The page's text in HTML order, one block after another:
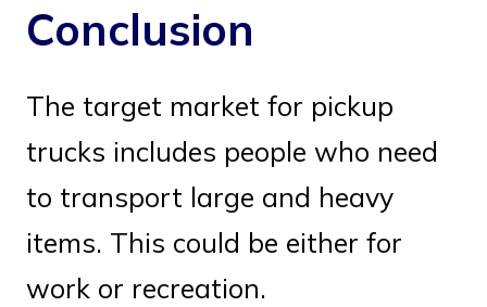
Conclusion
The target market for pickup
trucks includes people who need
to transport large and heavy
items. This could be either for
work or recreation.